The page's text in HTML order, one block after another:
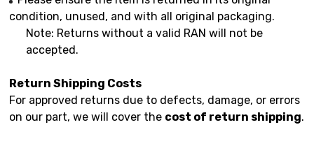
condition, unused, and with all original packaging.
Note: Returns without a valid RAN will not be
accepted.
Return Shipping Costs
For approved returns due to defects, damage, or errors
on our part, we will cover the cost of return shipping.